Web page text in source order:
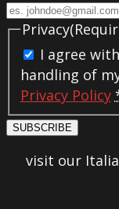
Privacy
I agree
handling of
Privacy Policy
SUBSCRIBE
visit our